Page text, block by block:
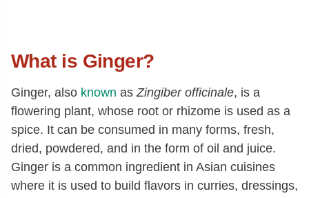
What is Ginger?
Ginger, also known asZingiber officinale, is a
flowering plant, whose root or rhizome is used as a
spice. It can be consumed in many forms, fresh,
dried, powdered, and in the form of oil and juice.
Ginger is a common ingredient in Asian cuisines
where it is used to build flavors in curries, dressings,